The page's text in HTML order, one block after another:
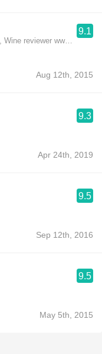
reviewer
9.1
Aug 12th, 2015
9.3
Apr 24th, 2019
9.5
Sep 12th, 2016
9.5
May 5th, 2015